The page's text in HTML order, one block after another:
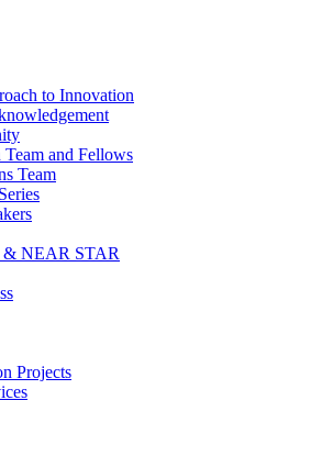
to Innovation
Team and Fellows
Team
NEAR STAR
Projects